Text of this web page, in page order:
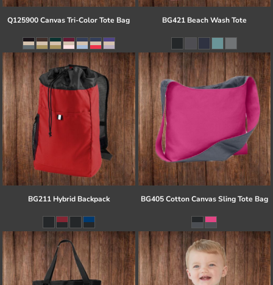
Q125900 Canvas Tri-Color Tote Bag BG421 Beach Wash Tote
BG211 Hybrid Backpack BG405 Cotton Canvas Sling Tote Bag